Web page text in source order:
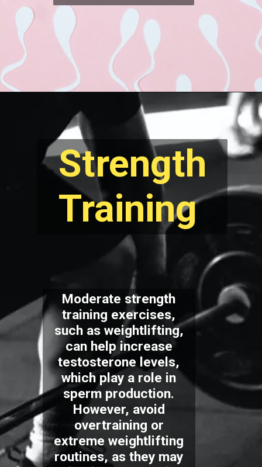
Strength
Training
Moderate strength
training exercises,
such as weightlifting,
can help increase
testosterone levels,
which play a role in
sperm production.
However, avoid
overtraining or
extreme weightlifting
routines, as they may